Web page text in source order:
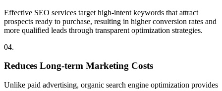
Effective SEO services target high-intent keywords that attract
prospects ready to purchase, resulting in higher conversion rates and
more qualified leads through transparent optimization strategies.
04.
Reduces Long-term Marketing Costs
Unlike paid advertising, organic search engine optimization provides